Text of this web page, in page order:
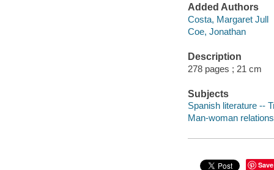
Added Authors
Costa, Margaret Jull
Coe, Jonathan
Description
278 pages ; 21 cm
Subjects
Spanish literature --
Man-woman
Save